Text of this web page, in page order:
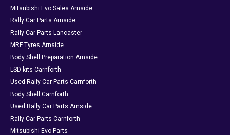
Mitsubishi Evo Sales Arnside
Rally Car Parts Arnside
Rally Car Parts Lancaster
MRF Tyres Arnside
Body Shell Preparation Arnside
LSD kits Carnforth
Used Rally Car Parts Carnforth
Body Shell Carnforth
Used Rally Car Parts Arnside
Rally Car Parts Carnforth
Mitsubishi Evo Parts